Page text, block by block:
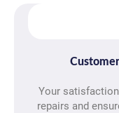
Your
repairs and